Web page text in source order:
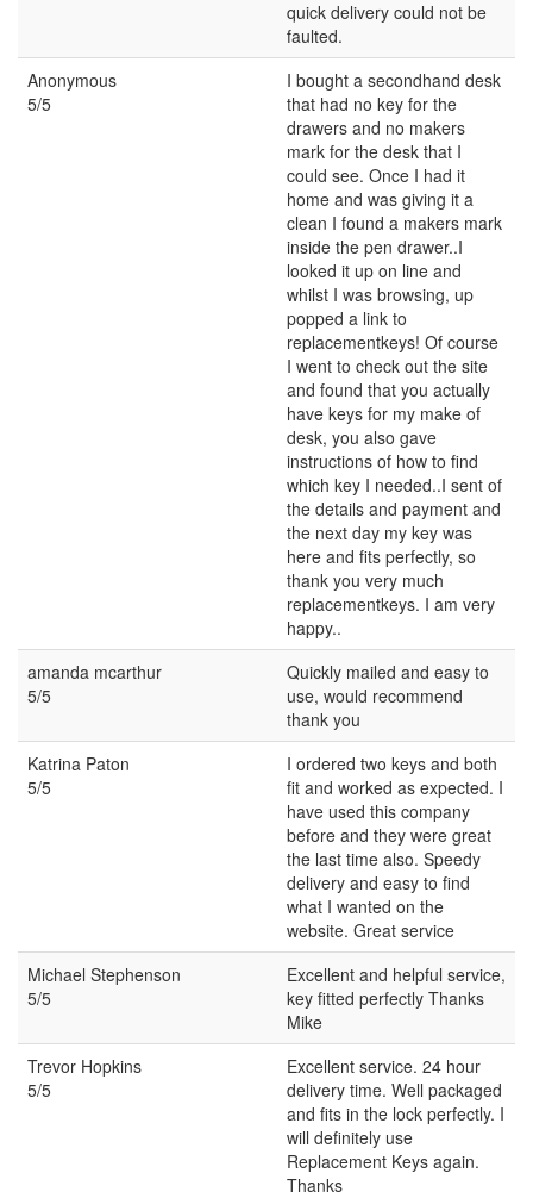
quick delivery could not be
faulted.
Anonymous
5/5
I bought a secondhand desk
that had no key for the
drawers and no makers
mark for the desk that I
could see. Once I had it
home and was giving it a
clean I found a makers mark
inside the pen drawer..I
looked it up on line and
whilst I was browsing, up
popped a link to
replacementkeys! Of course
I went to check out the site
and found that you actually
have keys for my make of
desk, you also gave
instructions of how to find
which key I needed..I sent of
the details and payment and
the next day my key was
here and fits perfectly, so
thank you very much
replacementkeys. I am very
happy..
amanda mcarthur
5/5
Quickly mailed and easy to
use, would recommend
thank you
Katrina Paton
5/5
I ordered two keys and both
fit and worked as expected. I
have used this company
before and they were great
the last time also. Speedy
delivery and easy to find
what I wanted on the
website. Great service
Michael Stephenson
5/5
Excellent and helpful service,
key fitted perfectly Thanks
Mike
Trevor Hopkins
5/5
Excellent service. 24 hour
delivery time. Well packaged
and fits in the lock perfectly. I
will definitely use
Replacement Keys again.
Thanks